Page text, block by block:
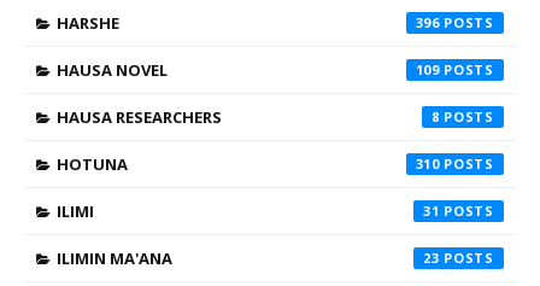
HARSHE 396
HAUSA NOVEL 109
HAUSA RESEARCHERS 8
HOTUNA 310
ILIMI 31
ILIMIN MA'ANA 23